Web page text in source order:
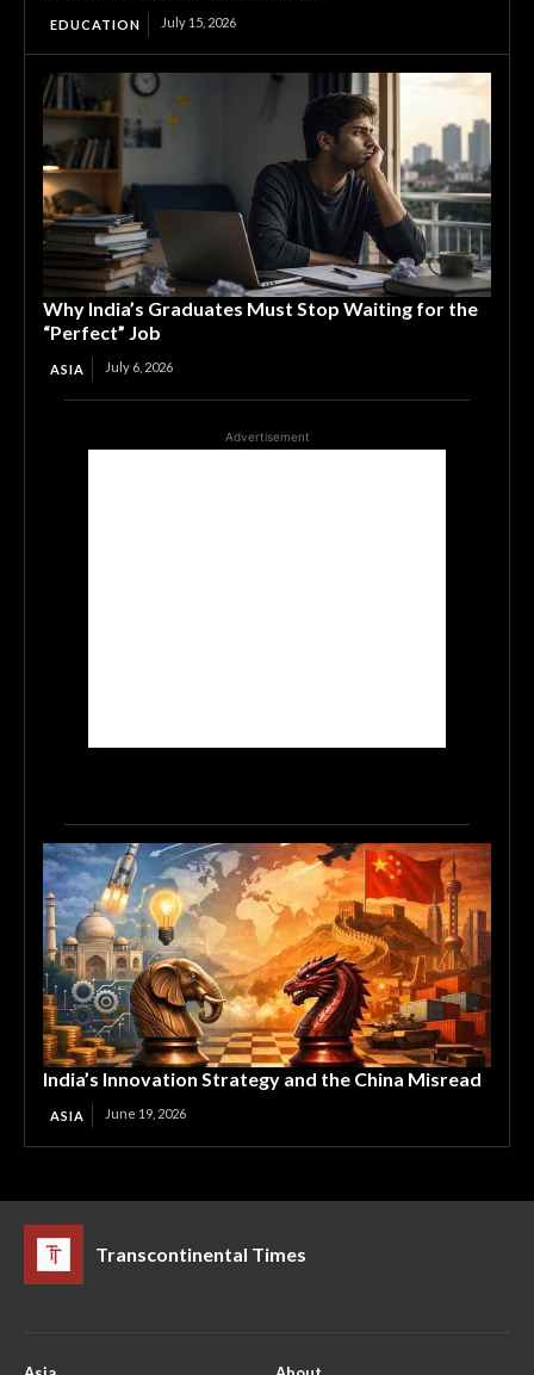
EDUCATION July 15, 2026
Why India’s Graduates Must Stop Waiting for the
“Perfect” Job
ASIA July 6, 2026
Advertisement
India’s Innovation Strategy and the China Misread
ASIA June 19, 2026
Transcontinental Times